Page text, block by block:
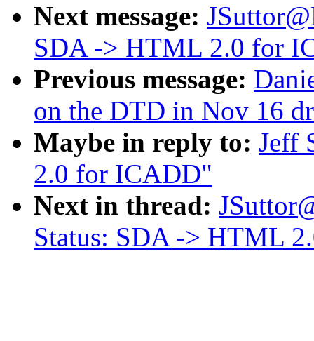
Next message:
SDA -> HTML 2.0 for
Previous message:
on the DTD in Nov 16
Maybe in reply to: Jeff
2.0 for ICADD"
Next in thread:
Status: SDA -> HTML